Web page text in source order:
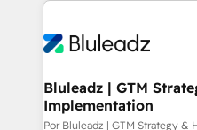
Bluleadz | GTM
Implementation
Por Bluleadz | GTM Strategy &